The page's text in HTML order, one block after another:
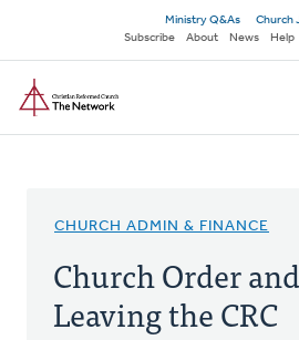
main
content
Secondary
navigation
Ministry Q&As
Church
Subscribe
About News Help
CHURCH ADMIN & FINANCE
Church Order
Leaving the CRC